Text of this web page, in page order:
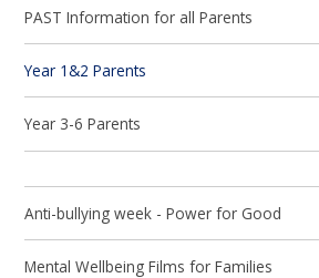
PAST Information for all Parents
Year 1&2 Parents
Year 3-6 Parents
Anti-bullying week - Power for Good
Mental Wellbeing Films for Families